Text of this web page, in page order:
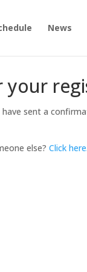
News
your
sent a
else? Click here.